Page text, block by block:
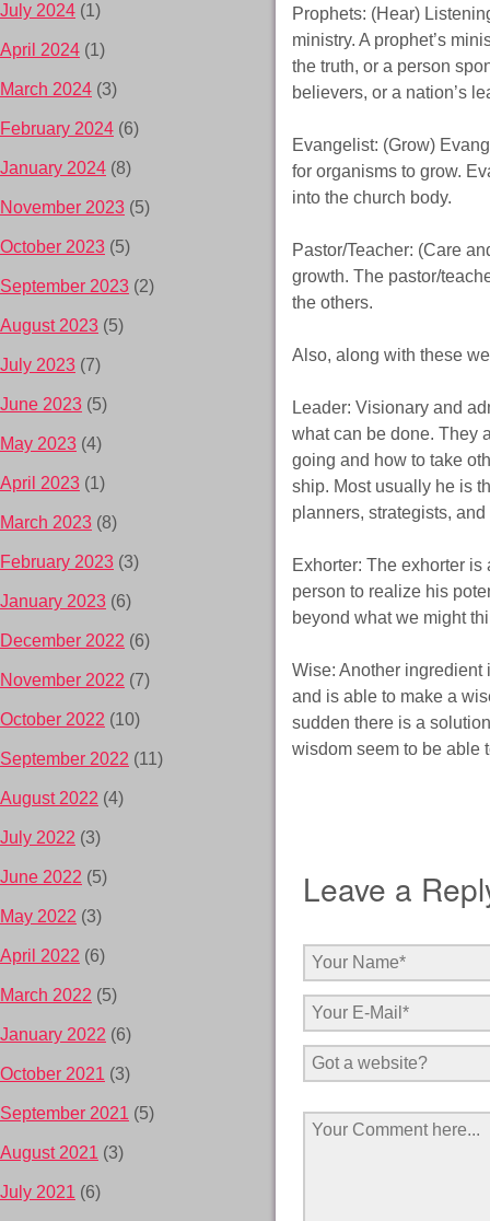
Prophets: (Hear)
ministry. A prophet’s
the truth, or a person
believers, or a nation’s
Evangelist: (Grow)
for organisms to grow.
into the church body.
Pastor/Teacher: (Care
growth. The pastor/
the others.
Also, along with these
Leader: Visionary and
what can be done. They
going and how to take
ship. Most usually he is
planners, strategists,
Exhorter: The exhorter
person to realize his
beyond what we might
Wise: Another
and is able to make a
sudden there is a
wisdom seem to be able
Leave a
July 2024 (1)
April 2024 (1)
March 2024 (3)
February 2024 (6)
January 2024 (8)
November 2023 (5)
October 2023 (5)
September 2023 (2)
August 2023 (5)
July 2023 (7)
June 2023 (5)
May 2023 (4)
April 2023 (1)
March 2023 (8)
February 2023 (3)
January 2023 (6)
December 2022 (6)
November 2022 (7)
October 2022 (10)
September 2022 (11)
August 2022 (4)
July 2022 (3)
June 2022 (5)
May 2022 (3)
April 2022 (6)
March 2022 (5)
January 2022 (6)
October 2021 (3)
September 2021 (5)
August 2021 (3)
July 2021 (6)